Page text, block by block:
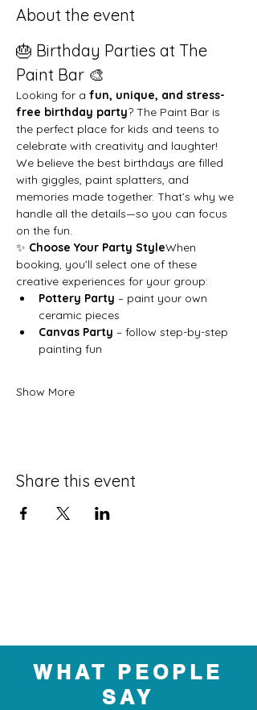
About the event
🎂 Birthday Parties at The
Paint Bar 🎨
Looking for a fun, unique, and stress-
free birthday party? The Paint Bar is
the perfect place for kids and teens to
celebrate with creativity and laughter!
We believe the best birthdays are filled
with giggles, paint splatters, and
memories made together. That’s why we
handle all the details—so you can focus
on the fun.
✨ Choose Your Party StyleWhen
booking, you’ll select one of these
creative experiences for your group:
Pottery Party – paint your own
ceramic pieces
Canvas Party – follow step-by-step
painting fun
Show More
Share this event
WHAT PEOPLE
SAY